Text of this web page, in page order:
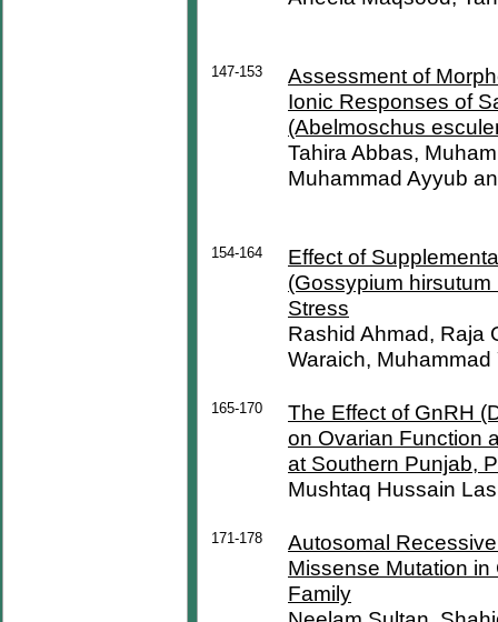
147-153
Assessment of
Ionic Responses of
(Abelmoschus
Tahira Abbas,
Muhammad Ayyub
154-164
Effect of
(Gossypium
Stress
Rashid Ahmad, Raja
Waraich,
165-170
The Effect of GnRH
on Ovarian Function
at Southern Punjab,
Mushtaq Hussain
171-178
Autosomal
Missense Mutation
Family